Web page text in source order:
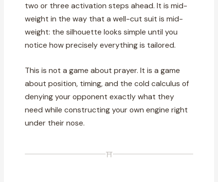
two or three activation steps ahead. It is mid-
weight in the way that a well-cut suit is mid-
weight: the silhouette looks simple until you
notice how precisely everything is tailored.
This is not a game about prayer. It is a game
about position, timing, and the cold calculus of
denying your opponent exactly what they
need while constructing your own engine right
under their nose.
⛩